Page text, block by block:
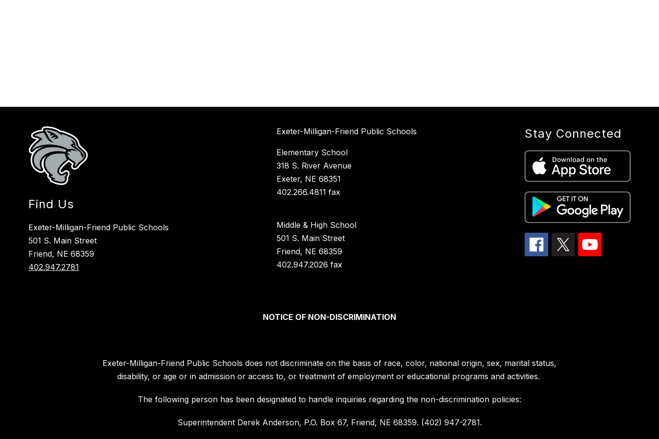
Find Us
Exeter-Milligan-Friend Public Schools
501 S. Main Street
Friend, NE 68359
402.947.2781
Exeter-Milligan-Friend Public Schools
Elementary School
318 S. River Avenue
Exeter, NE 68351
402.266.4811 fax
Middle & High School
501 S. Main Street
Friend, NE 68359
402.947.2026 fax
Stay Connected
NOTICE OF NON-DISCRIMINATION
Exeter-Milligan-Friend Public Schools does not discriminate on the basis of race, color, national origin, sex, marital status,
disability, or age or in admission or access to, or treatment of employment or educational programs and activities.
The following person has been designated to handle inquiries regarding the non-discrimination policies:
Superintendent Derek Anderson, P.O. Box 67, Friend, NE 68359. (402) 947-2781.